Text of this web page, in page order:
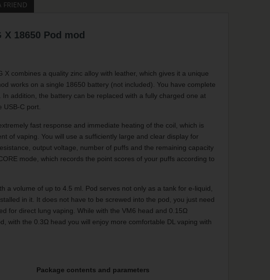
FRIEND
X 18650 Pod mod
combines a quality zinc alloy with leather, which gives it a unique
works on a single 18650 battery (not included). You have complete
addition, the battery can be replaced with a fully charged one at
USB-C port.
fast response and immediate heating of the coil, which is
of vaping. You will use a sufficiently large and clear display for
output voltage, number of puffs and the remaining capacity
mode, which records the point scores of your puffs according to
a volume of up to 4.5 ml. Pod serves not only as a tank for e-liquid,
in it. It does not have to be screwed into the pod, you just need
for direct lung vaping. While with the VM6 head and 0.15Ω
with the 0.3Ω head you will enjoy more comfortable DL vaping with
Package contents and parameters